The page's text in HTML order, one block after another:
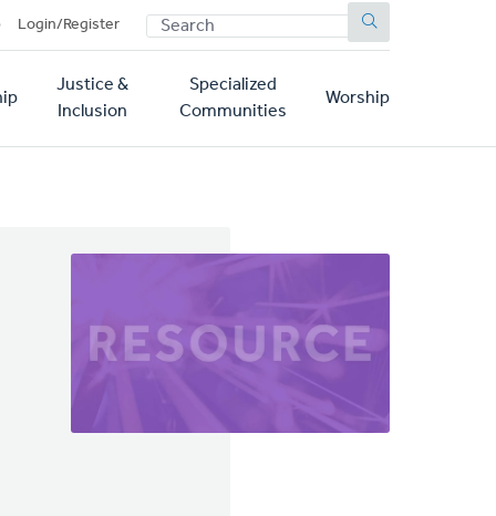
Login/Register SEARCH
Justice &
Inclusion
Specialized
Communities
Worship